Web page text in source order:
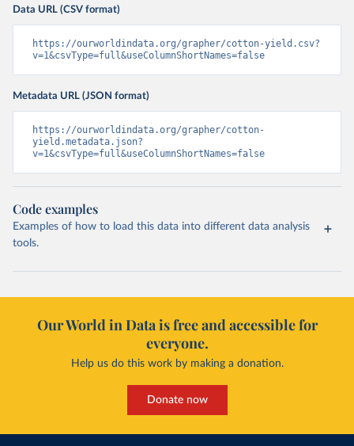
Data URL (CSV format)
https://ourworldindata.org/grapher/cotton-yield.csv?
v=1&csvType=full&useColumnShortNames=false
Metadata URL (JSON format)
https://ourworldindata.org/grapher/cotton-
yield.metadata.json?
v=1&csvType=full&useColumnShortNames=false
Code examples
Examples of how to load this data into different data analysis
tools.
Our World in Data is free and accessible for
everyone.
Help us do this work by making a donation.
Donate now